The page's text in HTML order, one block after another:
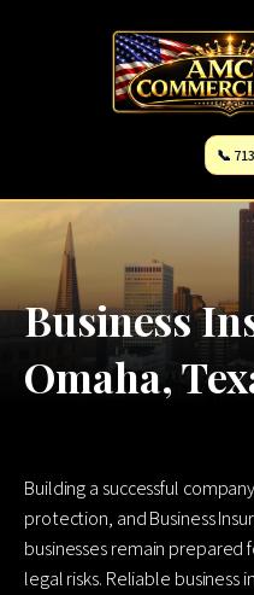
📞
Business
Omaha,
Building a successful
protection, and Business
businesses remain
legal risks. Reliable business